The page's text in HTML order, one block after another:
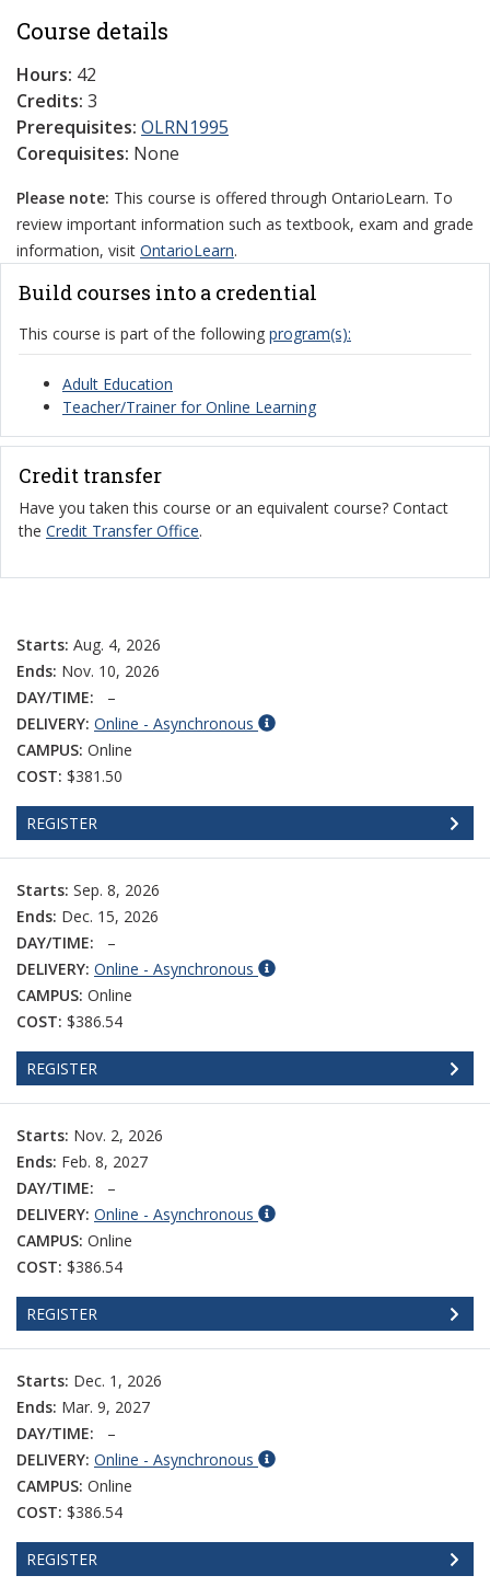
Course details
Hours: 42
Credits: 3
Prerequisites: OLRN1995
Corequisites: None
Please note: This course is offered through OntarioLearn. To
review important information such as textbook, exam and grade
information, visit OntarioLearn.
Build courses into a credential
This course is part of the following program(s):
Adult Education
Teacher/Trainer for Online Learning
Credit transfer
Have you taken this course or an equivalent course? Contact
the Credit Transfer Office.
Starts: Aug. 4, 2026
Ends: Nov. 10, 2026
DAY/TIME:
–
DELIVERY: Online - Asynchronous
CAMPUS: Online
COST: $381.50
REGISTER
Starts: Sep. 8, 2026
Ends: Dec. 15, 2026
DAY/TIME:
–
DELIVERY: Online - Asynchronous
CAMPUS: Online
COST: $386.54
REGISTER
Starts: Nov. 2, 2026
Ends: Feb. 8, 2027
DAY/TIME:
–
DELIVERY: Online - Asynchronous
CAMPUS: Online
COST: $386.54
REGISTER
Starts: Dec. 1, 2026
Ends: Mar. 9, 2027
DAY/TIME:
–
DELIVERY: Online - Asynchronous
CAMPUS: Online
COST: $386.54
REGISTER